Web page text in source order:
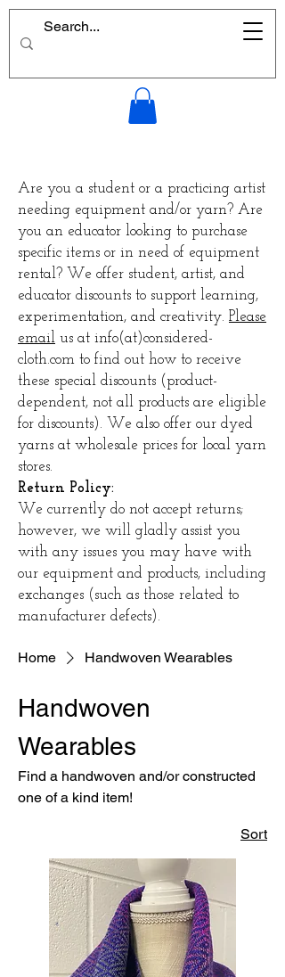
Are you a student or a practicing artist
needing equipment and/or yarn? Are
you an educator looking to purchase
specific items or in need of equipment
rental? We offer student, artist, and
educator discounts to support learning,
experimentation, and creativity. Please
email us at info(at)considered-
cloth.com to find out how to receive
these special discounts (product-
dependent, not all products are eligible
for discounts). We also offer our dyed
yarns at wholesale prices for local yarn
stores.
Return Policy:
We currently do not accept returns;
however, we will gladly assist you
with any issues you may have with
our equipment and products, including
exchanges (such as those related to
manufacturer defects).
Home Handwoven Wearables
Handwoven
Wearables
Find a handwoven and/or constructed
one of a kind item!
Sort